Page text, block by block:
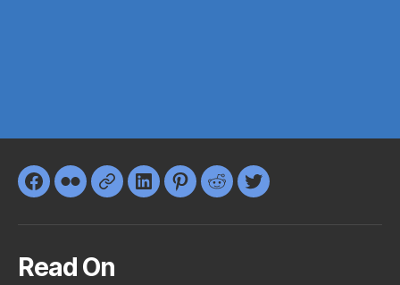
Facebook
FlickrGoogle+LinkedInPinterest
RedditTwitter
Read On